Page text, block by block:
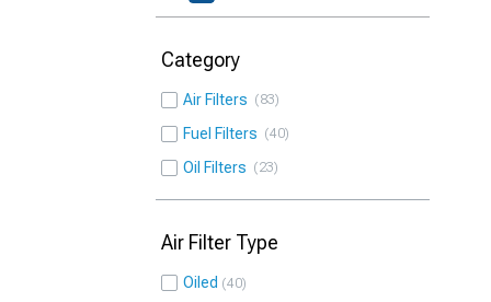
Category
Air Filters 83
Fuel Filters 40
Oil Filters 23
Air Filter Type
Oiled 40